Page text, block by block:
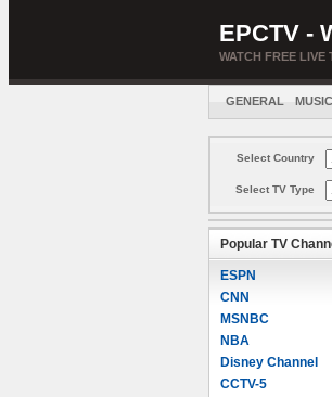
EPCTV -
WATCH FREE LIVE
GENERAL MUSIC
Select Country
Select TV Type
Popular TV
ESPN
CNN
MSNBC
NBA
Disney Channel
CCTV-5